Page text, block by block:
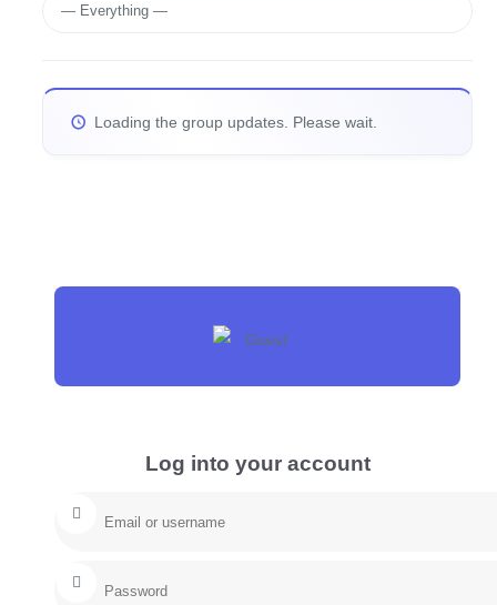
Show:
Loading the group updates. Please wait.
Log into your account